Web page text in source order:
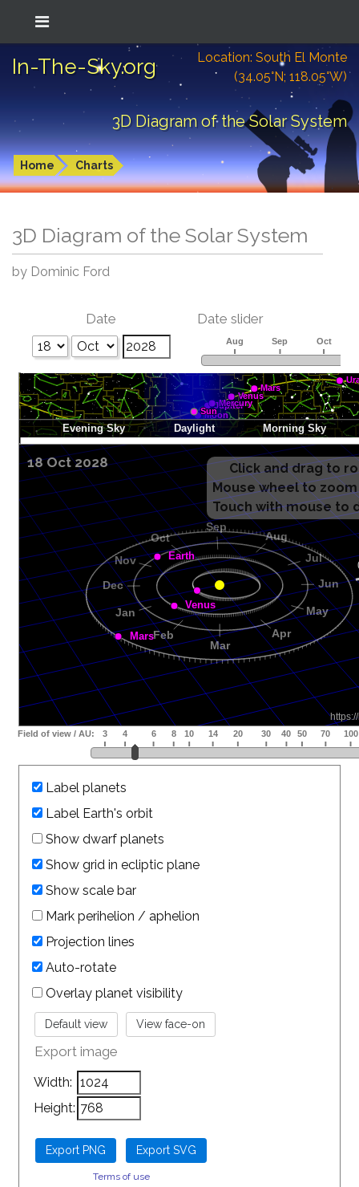
In-The-Sky.org
Location: South El Monte
(34.05°N; 118.05°W)
3D Diagram of the Solar System
Home Charts
3D Diagram of the Solar System
by Dominic Ford
Date Date slider
18 Oct 2028
Label planets
Label Earth's orbit
Show dwarf planets
Show grid in ecliptic plane
Show scale bar
Mark perihelion / aphelion
Projection lines
Auto-rotate
Overlay planet visibility
Export image
Width:
Height:
Terms of use